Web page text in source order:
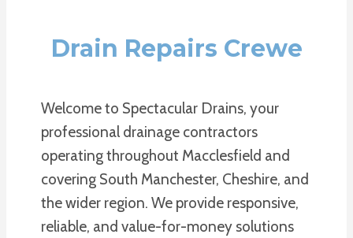
Drain Repairs Crewe
Welcome to Spectacular Drains, your
professional drainage contractors
operating throughout Macclesfield and
covering South Manchester, Cheshire, and
the wider region. We provide responsive,
reliable, and value-for-money solutions